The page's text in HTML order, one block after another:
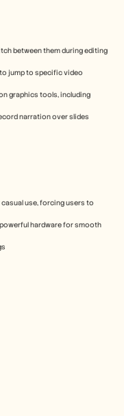
between them during editing
jump to specific video
graphics tools, including
narration over slides
use, forcing users to
hardware for smooth